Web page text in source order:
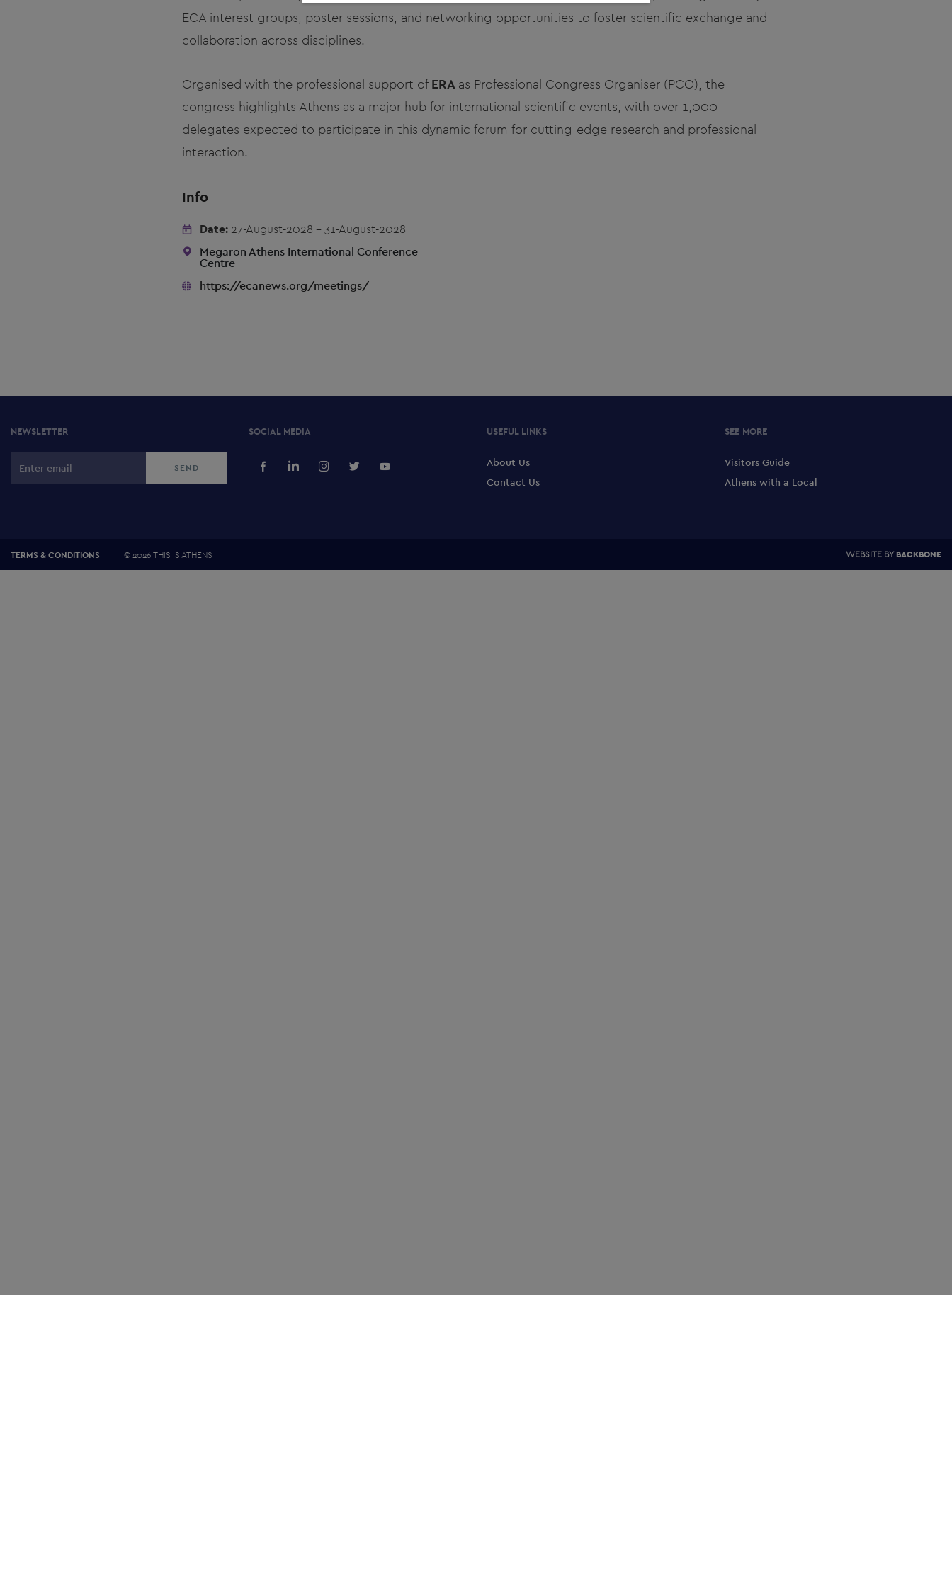
ECA interest groups, poster sessions, and networking opportunities to foster scientific exchange and
collaboration across disciplines.
Organised with the professional support ofERA as Professional Congress Organiser (PCO), the
congress highlights Athens as a major hub for international scientific events, with over 1,000
delegates expected to participate in this dynamic forum for cutting-edge research and professional
interaction.
Info
Date:27-August-2028 - 31-August-2028
Megaron Athens International Conference
Centre
https://ecanews.org/meetings/
NEWSLETTER SOCIAL MEDIA USEFUL LINKS
About Us
Contact Us
SEE MORE
Visitors Guide
Athens with a Local
TERMS & CONDITIONS ©2026 THIS IS ATHENS WEBSITE BYBACKBONE